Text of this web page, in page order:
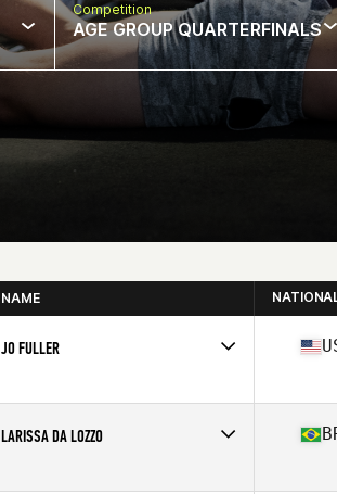
Competition
AGE GROUP QUARTERFINALS
NAME
JO FULLER
Affiliate
Wasatch CrossFit Race
LARISSA DA LOZZO
Affiliate
Vinte 21 CrossFit